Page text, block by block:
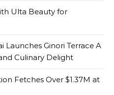
Ulta Beauty for
Launches Ginori Terrace A
Culinary Delight
Fetches Over $1.37M at